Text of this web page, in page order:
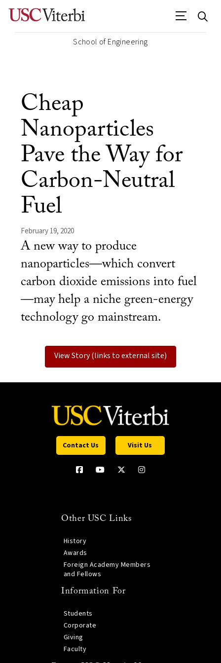
School of Engineering
Cheap
Nanoparticles
Pave the Way for
Carbon-Neutral
Fuel
February 19, 2020
A new way to produce
nanoparticles—which convert
carbon dioxide emissions into fuel
—may help a niche green-energy
technology go mainstream.
View Story (links to external site)
Contact Us Visit Us
Other USC Links
History
Awards
Foreign Academy Members
and Fellows
Information For
Students
Corporate
Giving
Faculty